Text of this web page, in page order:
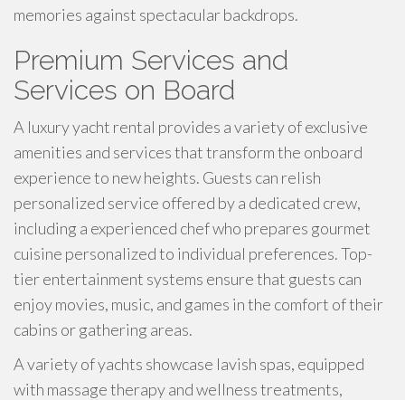
memories against spectacular backdrops.
Premium Services and
Services on Board
A luxury yacht rental provides a variety of exclusive
amenities and services that transform the onboard
experience to new heights. Guests can relish
personalized service offered by a dedicated crew,
including a experienced chef who prepares gourmet
cuisine personalized to individual preferences. Top-
tier entertainment systems ensure that guests can
enjoy movies, music, and games in the comfort of their
cabins or gathering areas.
A variety of yachts showcase lavish spas, equipped
with massage therapy and wellness treatments,